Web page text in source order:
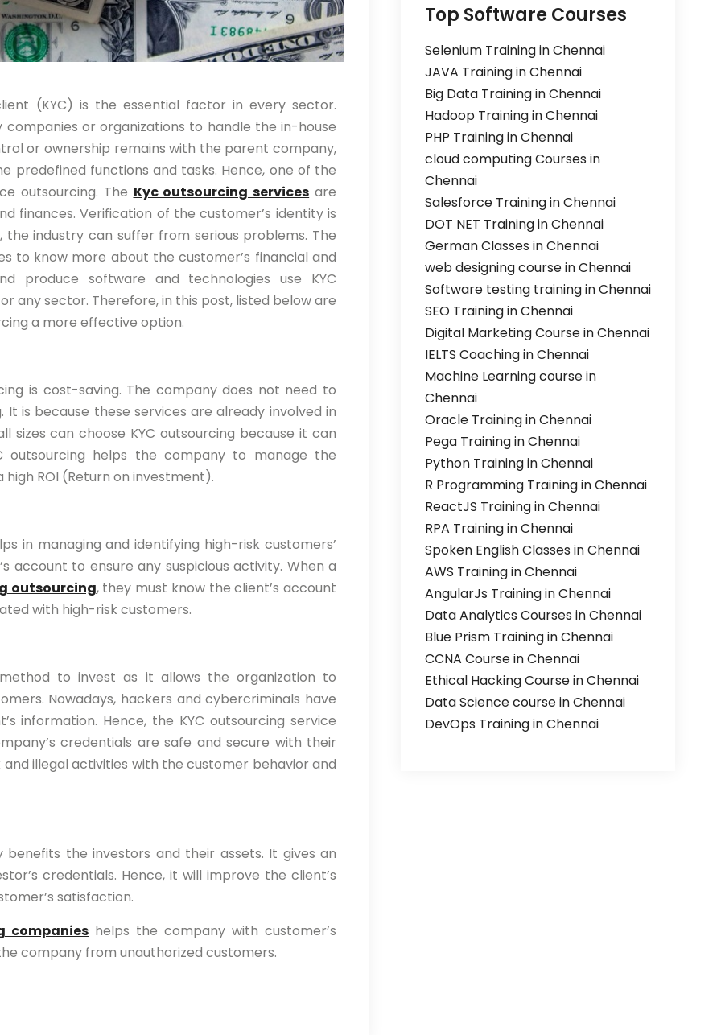
(KYC) is the essential factor in every sector.
or organizations to handle the in-house
or ownership remains with the parent company,
predefined functions and tasks. Hence, one of the
outsourcing. The Kyc outsourcing services are
finances. Verification of the customer’s identity is
industry can suffer from serious problems. The
to know more about the customer’s financial and
produce software and technologies use KYC
any sector. Therefore, in this post, listed below are
a more effective option.
is cost-saving. The company does not need to
is because these services are already involved in
sizes can choose KYC outsourcing because it can
outsourcing helps the company to manage the
ROI (Return on investment).
in managing and identifying high-risk customers’
account to ensure any suspicious activity. When a
outsourcing, they must know the client’s account
with high-risk customers.
to invest as it allows the organization to
Nowadays, hackers and cybercriminals have
information. Hence, the KYC outsourcing service
credentials are safe and secure with their
illegal activities with the customer behavior and
benefits the investors and their assets. It gives an
credentials. Hence, it will improve the client’s
satisfaction.
companies helps the company with customer’s
company from unauthorized customers.
Top Software Courses
Selenium Training in Chennai
JAVA Training in Chennai
Big Data Training in Chennai
Hadoop Training in Chennai
PHP Training in Chennai
cloud computing Courses in
Chennai
Salesforce Training in Chennai
DOT NET Training in Chennai
German Classes in Chennai
web designing course in Chennai
Software testing training in Chennai
SEO Training in Chennai
Digital Marketing Course in Chennai
IELTS Coaching in Chennai
Machine Learning course in
Chennai
Oracle Training in Chennai
Pega Training in Chennai
Python Training in Chennai
R Programming Training in Chennai
ReactJS Training in Chennai
RPA Training in Chennai
Spoken English Classes in Chennai
AWS Training in Chennai
AngularJs Training in Chennai
Data Analytics Courses in Chennai
Blue Prism Training in Chennai
CCNA Course in Chennai
Ethical Hacking Course in Chennai
Data Science course in Chennai
DevOps Training in Chennai